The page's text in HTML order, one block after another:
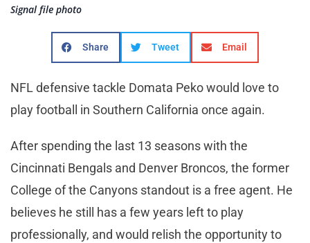
Signal file photo
Share Tweet Email
NFL defensive tackle Domata Peko would love to
play football in Southern California once again.
After spending the last 13 seasons with the
Cincinnati Bengals and Denver Broncos, the former
College of the Canyons standout is a free agent. He
believes he still has a few years left to play
professionally, and would relish the opportunity to